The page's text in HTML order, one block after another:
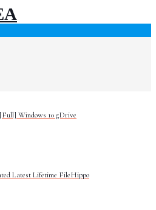
Windows 10 gDrive
Latest Lifetime FileHippo